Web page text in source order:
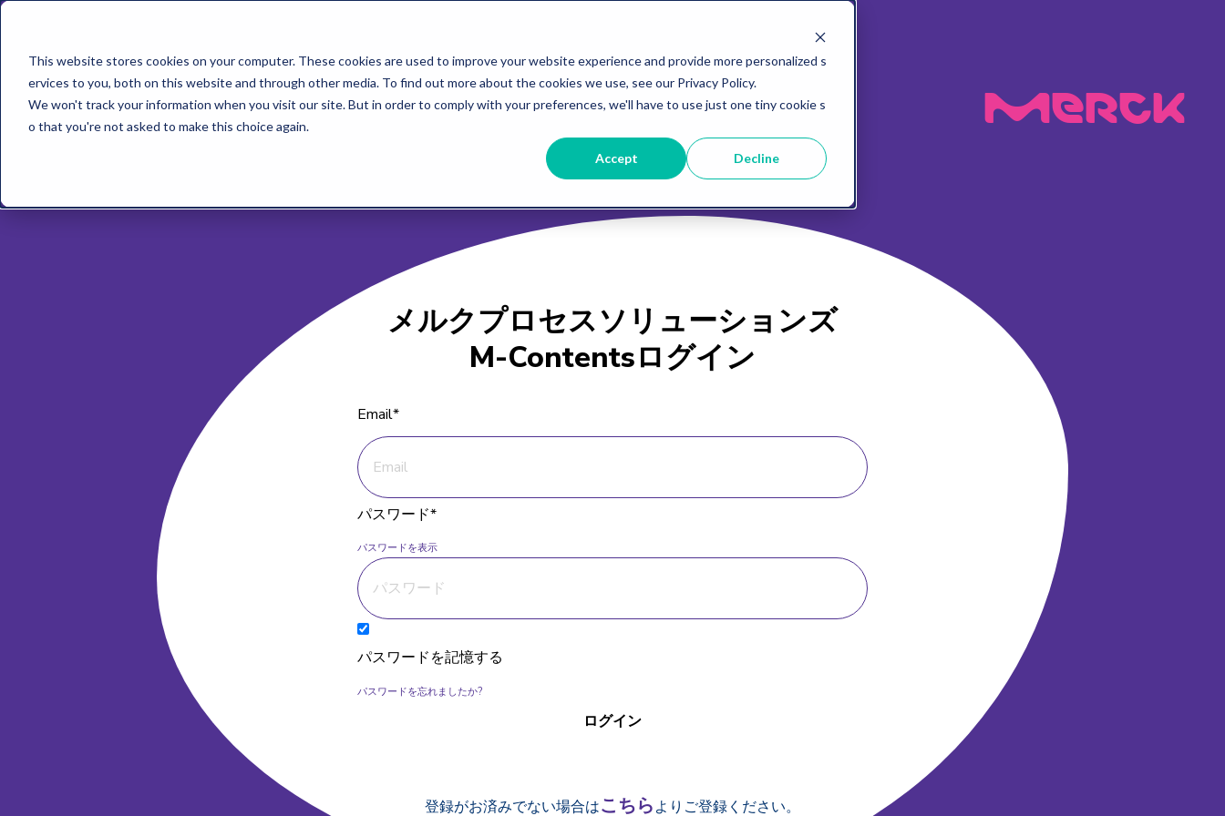
This website stores cookies on your computer. These cookies are used to improve your website experience and provide more personalized s
ervices to you, both on this website and through other media. To find out more about the cookies we use, see our Privacy Policy.
We won't track your information when you visit our site. But in order to comply with your preferences, we'll have to use just one tiny cookie s
o that you're not asked to make this choice again.
Accept Decline
MeRck
メルクプロセスソリューションズ
M-Contentsログイン
Email*
パスワード*
パスワードを表示
パスワードを記憶する
パスワードを忘れましたか?
登録がお済みでない場合はこちらよりご登録ください。